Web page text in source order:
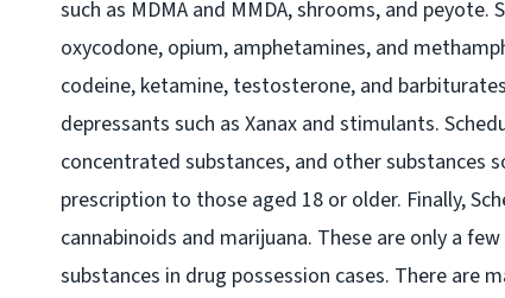
such as MDMA and MMDA, shrooms, and
oxycodone, opium, amphetamines, and
codeine, ketamine, testosterone, and
depressants such as Xanax and stimulants.
concentrated substances, and other substances
prescription to those aged 18 or older. Finally,
cannabinoids and marijuana. These are only a
substances in drug possession cases. There are